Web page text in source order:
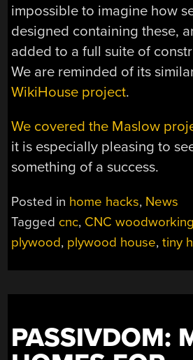
impossible to imagine how
designed containing these,
added to a full suite of
We are reminded of its
WikiHouse project.
We covered the Maslow
it is especially pleasing to
something of a success.
Posted in home hacks, News
Tagged cnc, CNC woodworking
plywood, plywood house,tiny
PASSIVDOM: